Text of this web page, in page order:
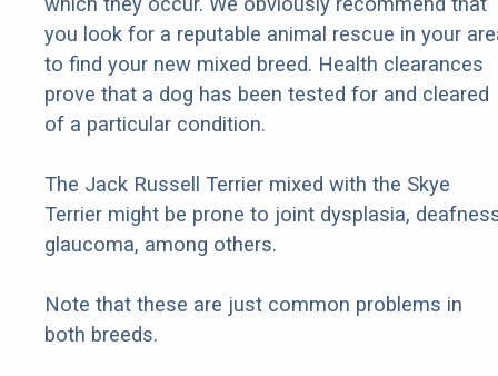
you look for a reputable animal rescue in your
to find your new mixed breed. Health clearances
prove that a dog has been tested for and cleared
of a particular condition.
The Jack Russell Terrier mixed with the Skye
Terrier might be prone to joint dysplasia,
glaucoma, among others.
Note that these are just common problems in
both breeds.